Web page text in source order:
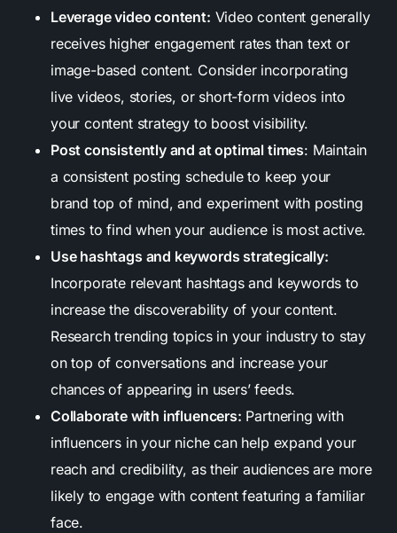
Leverage video content: Video content generally
receives higher engagement rates than text or
image-based content. Consider incorporating
live videos, stories, or short-form videos into
your content strategy to boost visibility.
Post consistently and at optimal times: Maintain
a consistent posting schedule to keep your
brand top of mind, and experiment with posting
times to find when your audience is most active.
Use hashtags and keywords strategically:
Incorporate relevant hashtags and keywords to
increase the discoverability of your content.
Research trending topics in your industry to stay
on top of conversations and increase your
chances of appearing in users’ feeds.
Collaborate with influencers: Partnering with
influencers in your niche can help expand your
reach and credibility, as their audiences are more
likely to engage with content featuring a familiar
face.